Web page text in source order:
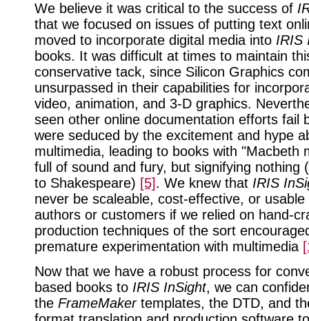
We believe it was critical to the success of
that we focused on issues of putting text
moved to incorporate digital media into IRIS
books. It was difficult at times to maintain
conservative tack, since Silicon Graphics
unsurpassed in their capabilities for
video, animation, and 3-D graphics.
seen other online documentation efforts fail
were seduced by the excitement and hype
multimedia, leading to books with "Macbeth
full of sound and fury, but signifying nothing
to Shakespeare) [5]. We knew that IRIS
never be scaleable, cost-effective, or usable
authors or customers if we relied on hand-
production techniques of the sort
premature experimentation with multimedia
Now that we have a robust process for
based books to IRIS InSight, we can
the FrameMakertemplates, the DTD, and